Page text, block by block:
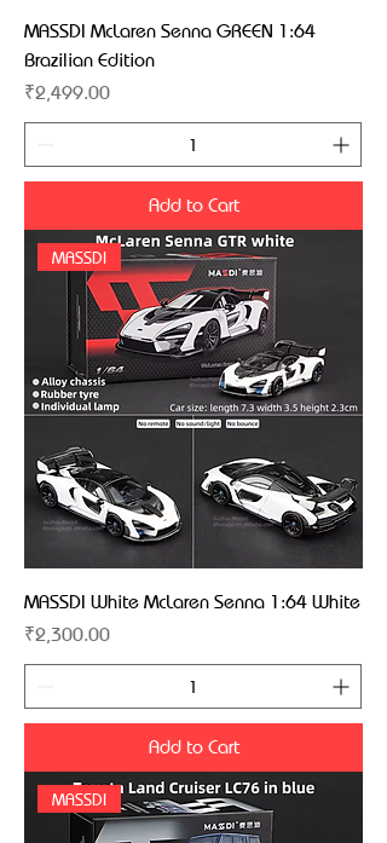
MASSDI McLaren Senna GREEN 1:64
Brazilian Edition
Price
₹2,499.00
Add to Cart
MASSDI
MASSDI White McLaren Senna 1:64 White
Price
₹2,300.00
Add to Cart
MASSDI